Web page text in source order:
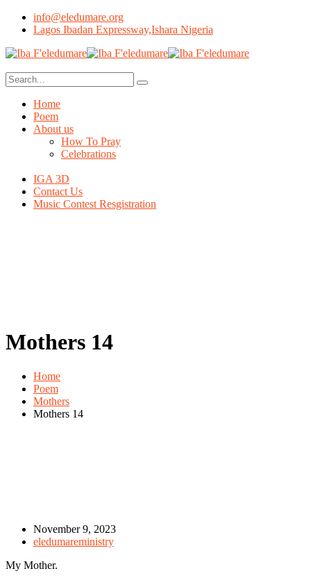
info@eledumare.org
Lagos Ibadan Expressway,Ishara Nigeria
Home
Poem
About us
How To Pray
Celebrations
IGA 3D
Contact Us
Music Contest Resgistration
Mothers 14
Home
Poem
Mothers
Mothers 14
November 9, 2023
eledumareministry
My Mother.